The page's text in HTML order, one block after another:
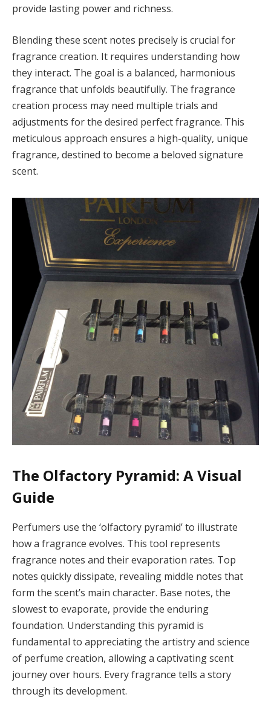
provide lasting power and richness.
Blending these scent notes precisely is crucial for
fragrance creation. It requires understanding how
they interact. The goal is a balanced, harmonious
fragrance that unfolds beautifully. The fragrance
creation process may need multiple trials and
adjustments for the desired perfect fragrance. This
meticulous approach ensures a high-quality, unique
fragrance, destined to become a beloved signature
scent.
The Olfactory Pyramid: A Visual
Guide
Perfumers use the ‘olfactory pyramid’ to illustrate
how a fragrance evolves. This tool represents
fragrance notes and their evaporation rates. Top
notes quickly dissipate, revealing middle notes that
form the scent’s main character. Base notes, the
slowest to evaporate, provide the enduring
foundation. Understanding this pyramid is
fundamental to appreciating the artistry and science
of perfume creation, allowing a captivating scent
journey over hours. Every fragrance tells a story
through its development.